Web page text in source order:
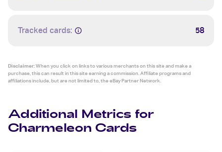
Tracked cards: 58
Disclaimer:When you click on links to various merchants on this site and make a
purchase, this can result in this site earning a commission. Affiliate programs and
affiliations include, but are not limited to, the eBay Partner Network.
Additional Metrics for
Charmeleon Cards